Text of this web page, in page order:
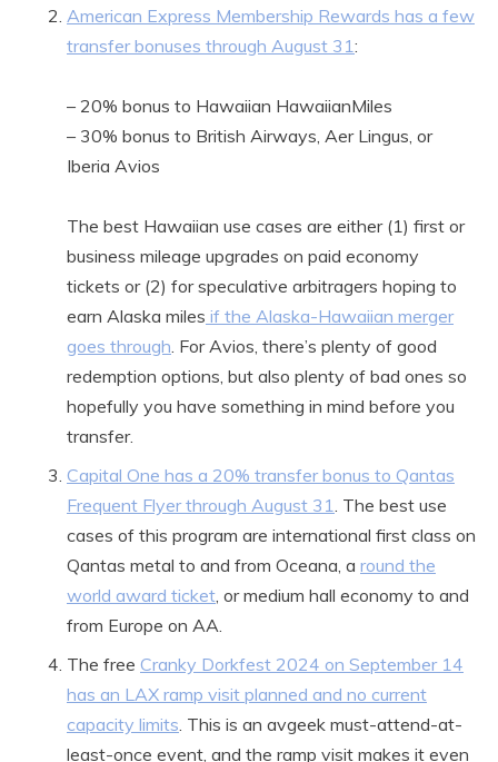
American Express Membership Rewards has a few
transfer bonuses through August 31:
– 20% bonus to Hawaiian HawaiianMiles
– 30% bonus to British Airways, Aer Lingus, or
Iberia Avios
The best Hawaiian use cases are either (1) first or
business mileage upgrades on paid economy
tickets or (2) for speculative arbitragers hoping to
earn Alaska miles if the Alaska-Hawaiian merger
goes through. For Avios, there’s plenty of good
redemption options, but also plenty of bad ones so
hopefully you have something in mind before you
transfer.
Capital One has a 20% transfer bonus to Qantas
Frequent Flyer through August 31. The best use
cases of this program are international first class on
Qantas metal to and from Oceana, a round the
world award ticket, or medium hall economy to and
from Europe on AA.
The free Cranky Dorkfest 2024 on September 14
has an LAX ramp visit planned and no current
capacity limits. This is an avgeek must-attend-at-
least-once event, and the ramp visit makes it even